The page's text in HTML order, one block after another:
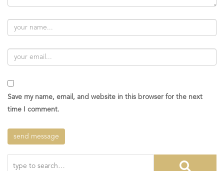
Save my name, email, and website in this browser for the next
time I comment.